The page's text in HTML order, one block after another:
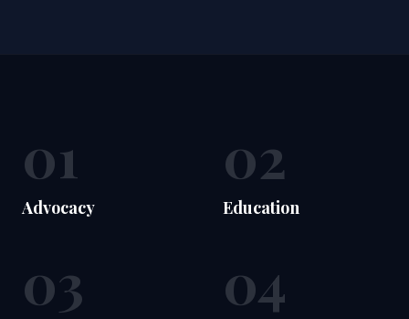
01
Advocacy
02
Education
03 04